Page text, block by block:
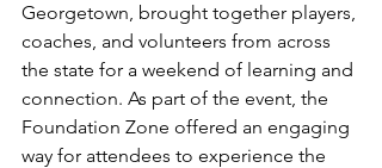
Georgetown, brought together players,
coaches, and volunteers from across
the state for a weekend of learning and
connection. As part of the event, the
Foundation Zone offered an engaging
way for attendees to experience the